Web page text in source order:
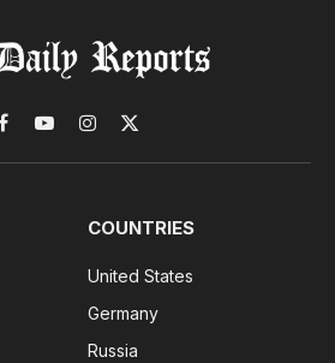
Facebook
YouTubeInstagram
X
(Twitter)
COUNTRIES
United States
Germany
Russia